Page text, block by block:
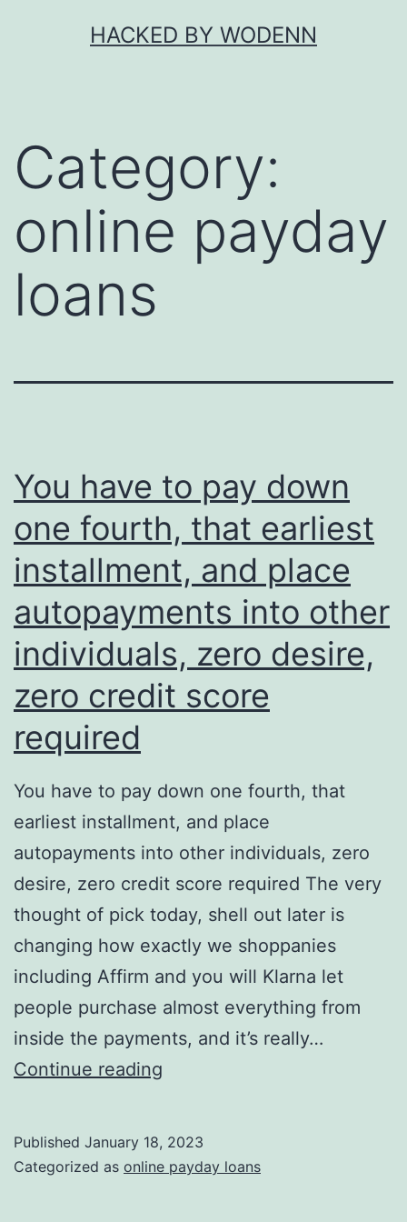
HACKED BY WODENN
Category:
online payday
loans
You have to pay down
one fourth, that earliest
installment, and place
autopayments into other
individuals, zero desire,
zero credit score
required
You have to pay down one fourth, that
earliest installment, and place
autopayments into other individuals, zero
desire, zero credit score required The very
thought of pick today, shell out later is
changing how exactly we shoppanies
including Affirm and you will Klarna let
people purchase almost everything from
inside the payments, and it’s really…
Continue reading
pay
Published January 18, 2023
Categorized as online payday loans